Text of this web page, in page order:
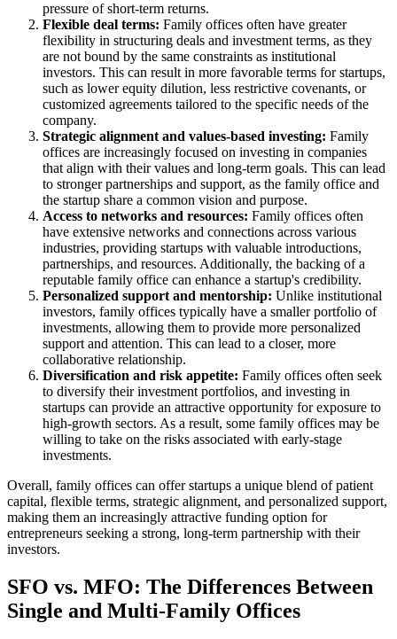
pressure of short-term returns.
Flexible deal terms: Family offices often have greater
flexibility in structuring deals and investment terms, as they
are not bound by the same constraints as institutional
investors. This can result in more favorable terms for startups,
such as lower equity dilution, less restrictive covenants, or
customized agreements tailored to the specific needs of the
company.
Strategic alignment and values-based investing: Family
offices are increasingly focused on investing in companies
that align with their values and long-term goals. This can lead
to stronger partnerships and support, as the family office and
the startup share a common vision and purpose.
Access to networks and resources: Family offices often
have extensive networks and connections across various
industries, providing startups with valuable introductions,
partnerships, and resources. Additionally, the backing of a
reputable family office can enhance a startup's credibility.
Personalized support and mentorship: Unlike institutional
investors, family offices typically have a smaller portfolio of
investments, allowing them to provide more personalized
support and attention. This can lead to a closer, more
collaborative relationship.
Diversification and risk appetite: Family offices often seek
to diversify their investment portfolios, and investing in
startups can provide an attractive opportunity for exposure to
high-growth sectors. As a result, some family offices may be
willing to take on the risks associated with early-stage
investments.
Overall, family offices can offer startups a unique blend of patient
capital, flexible terms, strategic alignment, and personalized support,
making them an increasingly attractive funding option for
entrepreneurs seeking a strong, long-term partnership with their
investors.
SFO vs. MFO: The Differences Between
Single and Multi-Family Offices